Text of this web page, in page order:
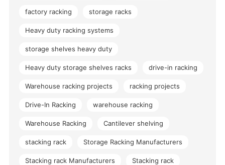
factory racking storage racks
Heavy duty racking systems
storage shelves heavy duty
Heavy duty storage shelves racks drive-in racking
Warehouse racking projects racking projects
Drive-In Racking warehouse racking
Warehouse Racking Cantilever shelving
stacking rack Storage Racking Manufacturers
Stacking rack Manufacturers Stacking rack